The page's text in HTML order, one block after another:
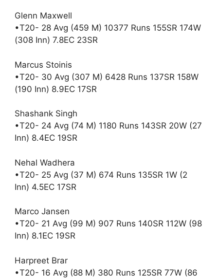
Glenn Maxwell
•T20- 28 Avg (459 M) 10377 Runs 155SR 174W
(308 Inn) 7.8EC 23SR
Marcus Stoinis
•T20- 30 Avg (307 M) 6428 Runs 137SR 158W
(190 Inn) 8.9EC 17SR
Shashank Singh
•T20- 24 Avg (74 M) 1180 Runs 143SR 20W (27
Inn) 8.4EC 19SR
Nehal Wadhera
•T20- 25 Avg (37 M) 674 Runs 135SR 1W (2
Inn) 4.5EC 17SR
Marco Jansen
•T20- 21 Avg (99 M) 907 Runs 140SR 112W (98
Inn) 8.1EC 19SR
Harpreet Brar
•T20- 16 Avg (88 M) 380 Runs 125SR 77W (86